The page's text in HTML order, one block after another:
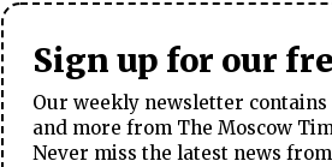
Sign up for our
Our weekly newsletter
and more from The Moscow
Never miss the latest news from